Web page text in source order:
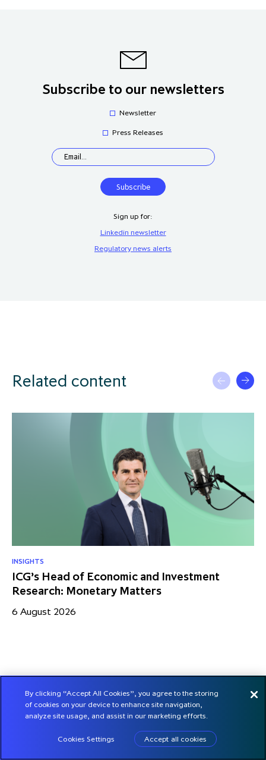
Subscribe to our newsletters
Newsletter
Press Releases
Sign up for:
Linkedin newsletter
Regulatory news alerts
Related content
INSIGHTS
ICG’s Head of Economic and Investment
Research: Monetary Matters
6 August 2026
By clicking “Accept All Cookies”, you agree to the storing
of cookies on your device to enhance site navigation,
analyze site usage, and assist in our marketing efforts.
Cookies Settings Accept all cookies